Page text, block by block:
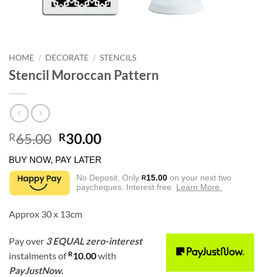
HOME / DECORATE / STENCILS
Stencil Moroccan Pattern
R65.00 Original
price
was:
R65.00.
R30.00Current
R30.00.
BUY NOW, PAY LATER
No Deposit. Only R15.00 on your next two
paycheques. Interest free. Learn More.
Approx 30 x 13cm
Pay over 3 EQUAL zero-interest
instalmentsof R10.00with
PayJustNow.